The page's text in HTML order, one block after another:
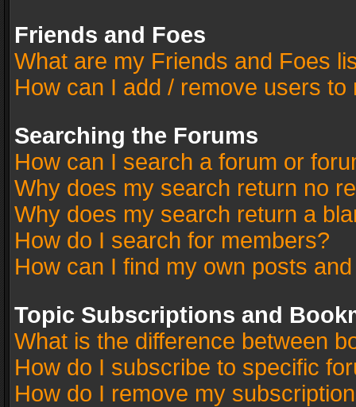
Friends and Foes
What are my Friends and Foes
How can I add / remove users
Searching the Forums
How can I search a forum or
Why does my search return no
Why does my search return a
How do I search for members?
How can I find my own posts
Topic Subscriptions and
What is the difference between
How do I subscribe to specific
How do I remove my